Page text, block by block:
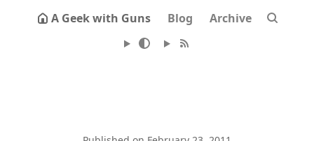
A Geek with Guns Blog Archive